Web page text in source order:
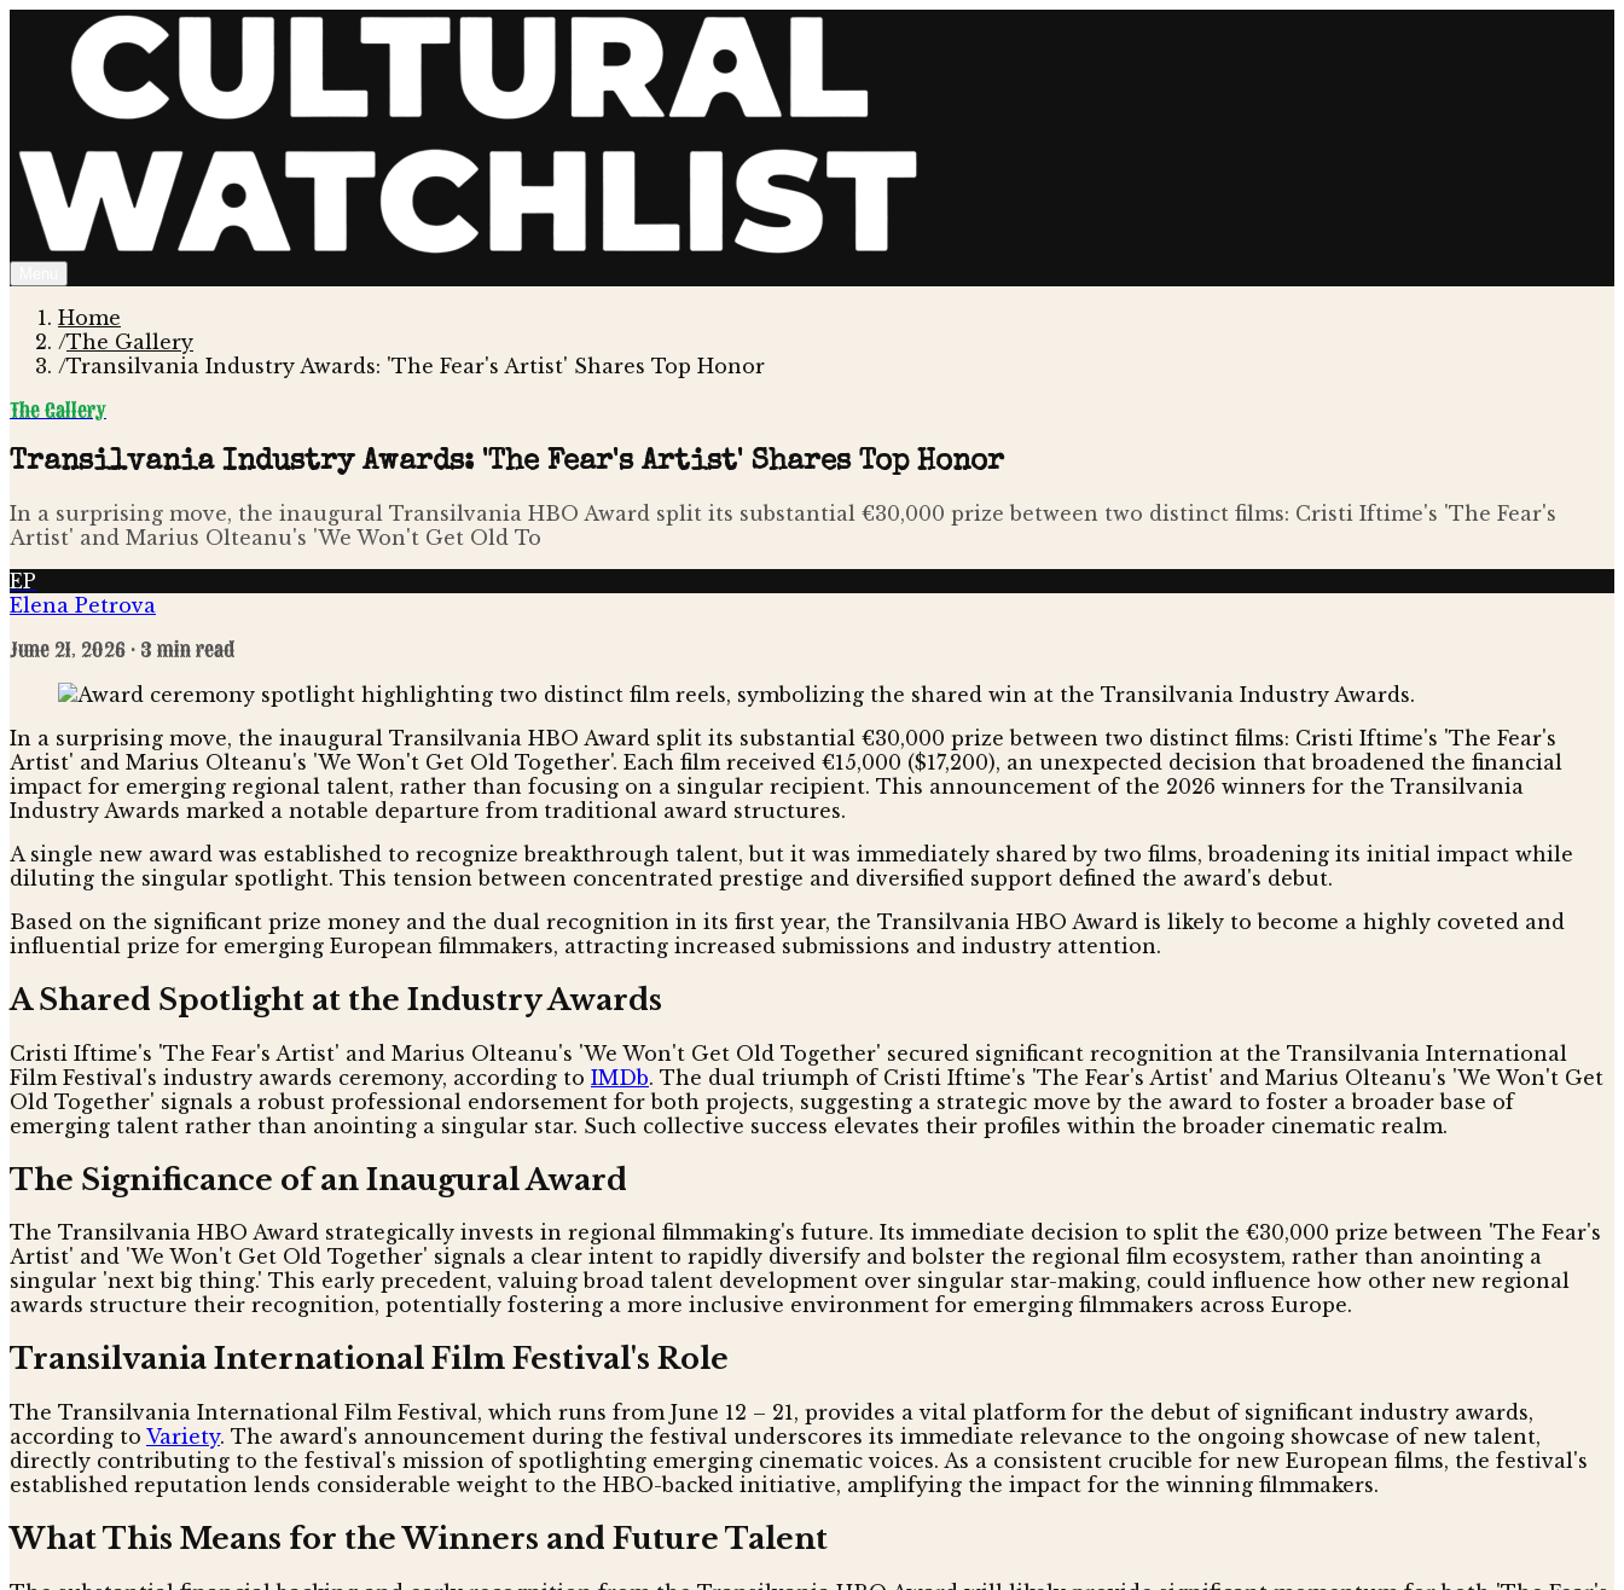
Home
/The Gallery
/Transilvania Industry Awards: 'The Fear's Artist' Shares Top Honor
The Gallery
Transilvania Industry Awards: 'The Fear's Artist' Shares Top Honor
In a surprising move, the inaugural Transilvania HBO Award split its substantial €30,000 prize between two distinct films: Cristi Iftime's 'The Fear's
Artist' and Marius Olteanu's 'We Won't Get Old To
EP
Elena Petrova
June 21, 2026 · 3 min read
In a surprising move, the inaugural Transilvania HBO Award split its substantial €30,000 prize between two distinct films: Cristi Iftime's 'The Fear's
Artist' and Marius Olteanu's 'We Won't Get Old Together'. Each film received €15,000 ($17,200), an unexpected decision that broadened the financial
impact for emerging regional talent, rather than focusing on a singular recipient. This announcement of the 2026 winners for the Transilvania
Industry Awards marked a notable departure from traditional award structures.
A single new award was established to recognize breakthrough talent, but it was immediately shared by two films, broadening its initial impact while
diluting the singular spotlight. This tension between concentrated prestige and diversified support defined the award's debut.
Based on the significant prize money and the dual recognition in its first year, the Transilvania HBO Award is likely to become a highly coveted and
influential prize for emerging European filmmakers, attracting increased submissions and industry attention.
A Shared Spotlight at the Industry Awards
Cristi Iftime's 'The Fear's Artist' and Marius Olteanu's 'We Won't Get Old Together' secured significant recognition at the Transilvania International
Film Festival's industry awards ceremony, according to IMDb. The dual triumph of Cristi Iftime's 'The Fear's Artist' and Marius Olteanu's 'We Won't Get
Old Together' signals a robust professional endorsement for both projects, suggesting a strategic move by the award to foster a broader base of
emerging talent rather than anointing a singular star. Such collective success elevates their profiles within the broader cinematic realm.
The Significance of an Inaugural Award
The Transilvania HBO Award strategically invests in regional filmmaking's future. Its immediate decision to split the €30,000 prize between 'The Fear's
Artist' and 'We Won't Get Old Together' signals a clear intent to rapidly diversify and bolster the regional film ecosystem, rather than anointing a
singular 'next big thing.' This early precedent, valuing broad talent development over singular star-making, could influence how other new regional
awards structure their recognition, potentially fostering a more inclusive environment for emerging filmmakers across Europe.
Transilvania International Film Festival's Role
The Transilvania International Film Festival, which runs from June 12 – 21, provides a vital platform for the debut of significant industry awards,
according to Variety. The award's announcement during the festival underscores its immediate relevance to the ongoing showcase of new talent,
directly contributing to the festival's mission of spotlighting emerging cinematic voices. As a consistent crucible for new European films, the festival's
established reputation lends considerable weight to the HBO-backed initiative, amplifying the impact for the winning filmmakers.
What This Means for the Winners and Future Talent